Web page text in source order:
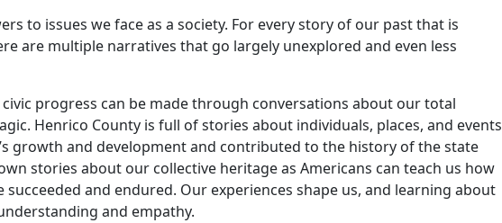
to issues we face as a society. For every story of our past that is
are multiple narratives that go largely unexplored and even less
progress can be made through conversations about our total
Henrico County is full of stories about individuals, places, and events
growth and development and contributed to the history of the state
stories about our collective heritage as Americans can teach us how
succeeded and endured. Our experiences shape us, and learning about
and empathy.